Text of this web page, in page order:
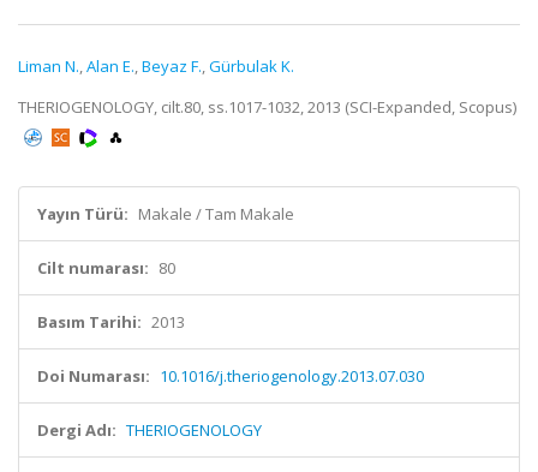
Liman N.,Alan E.,Beyaz F.,Gürbulak K.
THERIOGENOLOGY, cilt.80, ss.1017-1032, 2013 (SCI-Expanded, Scopus)
Yayın Türü: Makale / Tam Makale
Cilt numarası: 80
Basım Tarihi: 2013
Doi Numarası: 10.1016/j.theriogenology.2013.07.030
Dergi Adı: THERIOGENOLOGY